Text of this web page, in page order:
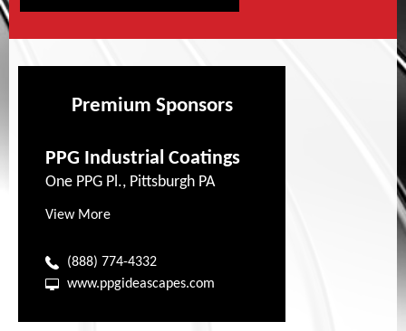
Premium Sponsors
PPG Industrial Coatings
One PPG Pl., Pittsburgh PA
View More
(888) 774-4332
www.ppgideascapes.com